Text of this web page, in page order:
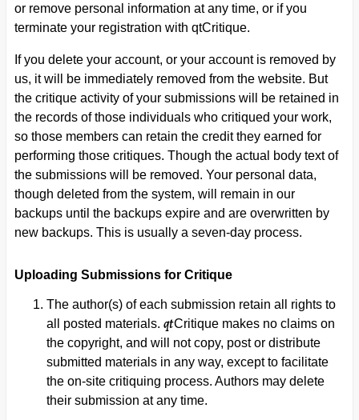
or remove personal information at any time, or if you
terminate your registration with qtCritique.
If you delete your account, or your account is removed by
us, it will be immediately removed from the website. But
the critique activity of your submissions will be retained in
the records of those individuals who critiqued your work,
so those members can retain the credit they earned for
performing those critiques. Though the actual body text of
the submissions will be removed. Your personal data,
though deleted from the system, will remain in our
backups until the backups expire and are overwritten by
new backups. This is usually a seven-day process.
Uploading Submissions for Critique
The author(s) of each submission retain all rights to
all posted materials. qtCritique makes no claims on
the copyright, and will not copy, post or distribute
submitted materials in any way, except to facilitate
the on-site critiquing process. Authors may delete
their submission at any time.